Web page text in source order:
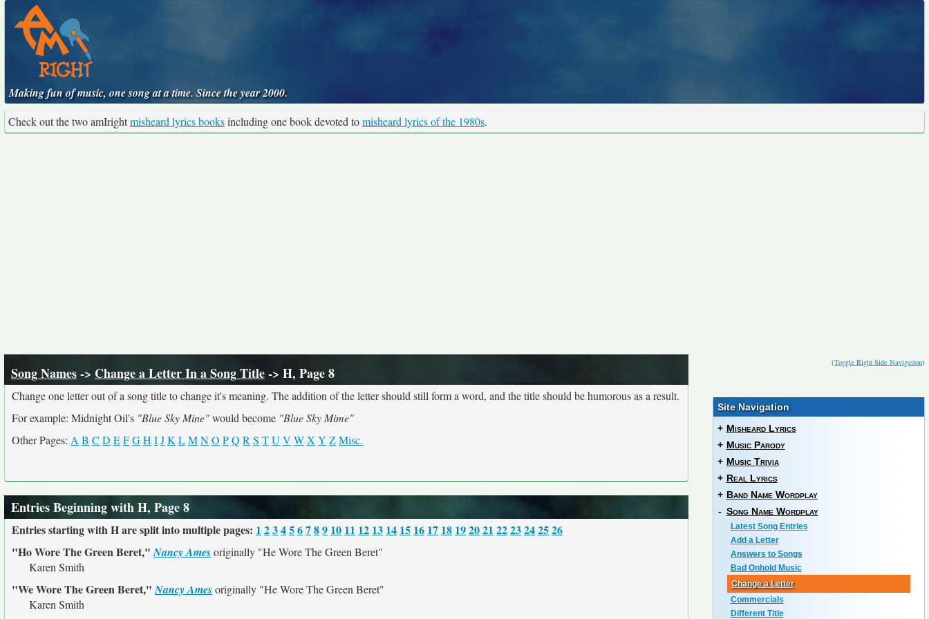
Making fun of music, one song at a time. Since the year 2000.
Check out the two amIrightmisheard lyrics booksincluding one book devoted tomisheard lyrics of the 1980s.
(Toggle Right Side Navigation)
Song Names-> Change a Letter In a Song Title-> H, Page 8
Change one letter out of a song title to change it's meaning. The addition of the letter should still form a word, and the title should be humorous as a result.
For example: Midnight Oil's "Blue Sky Mine"would become "Blue Sky Mime"
Other Pages: A B C D EFGH IJK LMNO PQ R S TU V WX Y ZMisc.
Entries Beginning with H, Page 8
Entries starting with H are split into multiple pages: 1 23456789 10 11 12 13 14 15 16 17 18 192021 2223242526
"Ho Wore The Green Beret,"Nancy Amesoriginally "He Wore The Green Beret"
Karen Smith
"We Wore The Green Beret,"Nancy Amesoriginally "He Wore The Green Beret"
Karen Smith
Site Navigation
+ Misheard Lyrics
+ Music Parody
+ Music Trivia
+ Real Lyrics
+ Band Name Wordplay
- Song Name Wordplay
Latest Song Entries
Add a Letter
Answers to Songs
Bad Onhold Music
Change a Letter
Commercials
Different Title